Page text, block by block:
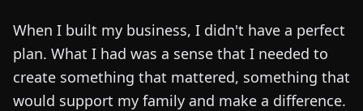
When I built my business, I didn't have a perfect
plan. What I had was a sense that I needed to
create something that mattered, something that
would support my family and make a difference.